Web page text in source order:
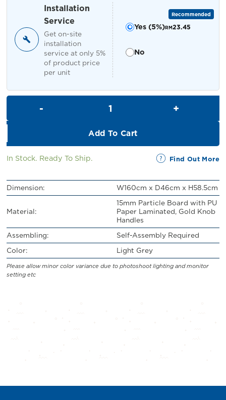
Installation
Service
Get on-site
installation
service at only 5%
of product price
per unit
Yes (5%)
Recommended
RM23.45
No
Add To Cart
In Stock. Ready To Ship. Find Out More
Dimension: W160cm x D46cm x H58.5cm
Material:
15mm Particle Board with PU
Paper Laminated, Gold Knob
Handles
Assembling:
Self-Assembly Required
Color:
Light Grey
Please allow minor color variance due to photoshoot lighting and monitor
setting etc